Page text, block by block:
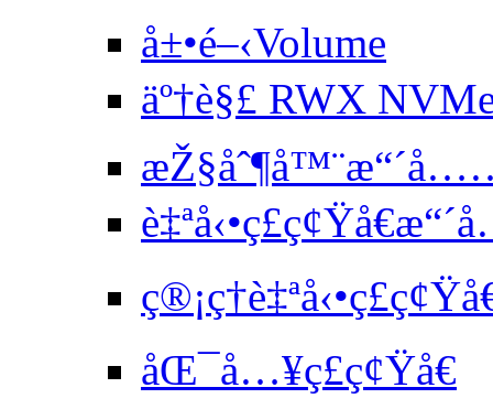
å±•é–‹Volume
äº†è§£ RWX NVMe
åŒ¯å…¥ç£ç¢Ÿå€